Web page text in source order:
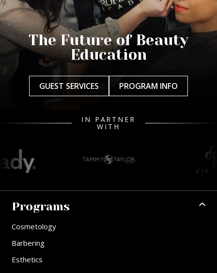
The Future of Beauty
Education
GUEST SERVICES PROGRAM INFO
IN PARTNER
WITH
Programs
Cosmetology
Barbering
Esthetics